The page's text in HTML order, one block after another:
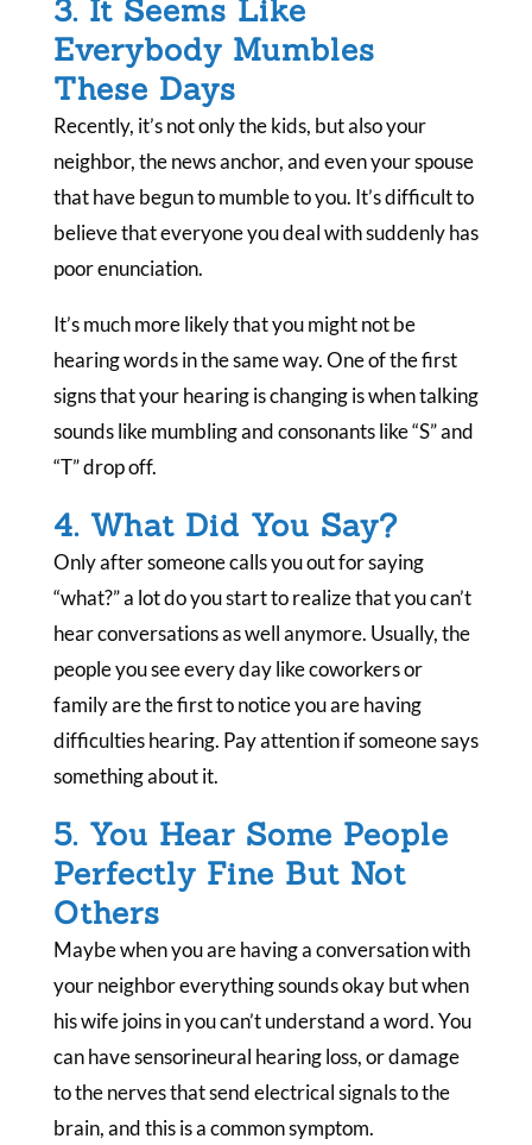
3. It Seems Like
Everybody Mumbles
These Days
Recently, it’s not only the kids, but also your
neighbor, the news anchor, and even your spouse
that have begun to mumble to you. It’s difficult to
believe that everyone you deal with suddenly has
poor enunciation.
It’s much more likely that you might not be
hearing words in the same way. One of the first
signs that your hearing is changing is when talking
sounds like mumbling and consonants like “S” and
“T” drop off.
4. What Did You Say?
Only after someone calls you out for saying
“what?” a lot do you start to realize that you can’t
hear conversations as well anymore. Usually, the
people you see every day like coworkers or
family are the first to notice you are having
difficulties hearing. Pay attention if someone says
something about it.
5. You Hear Some People
Perfectly Fine But Not
Others
Maybe when you are having a conversation with
your neighbor everything sounds okay but when
his wife joins in you can’t understand a word. You
can have sensorineural hearing loss, or damage
to the nerves that send electrical signals to the
brain, and this is a common symptom.